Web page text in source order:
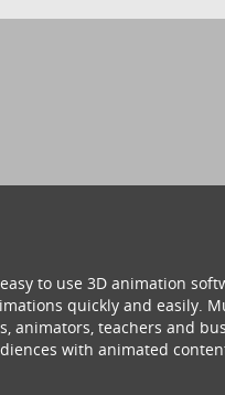
to use 3D animation
quickly and easily.
animators, teachers and
with animated